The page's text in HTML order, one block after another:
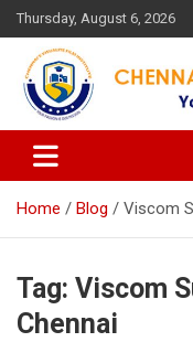
Skip
to
content
Thursday, August 6, 2026
Chennai's
Institute
Your Passion is our
Home Blog Viscom
Tag: Viscom
Chennai